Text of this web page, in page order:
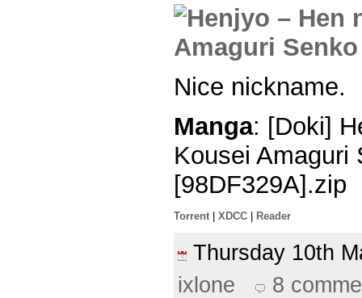
Nice nickname.
Manga: [Doki]
Kousei Amaguri
[98DF329A].zip
Torrent | XDCC | Reader
Thursday 10th
ixlone
8